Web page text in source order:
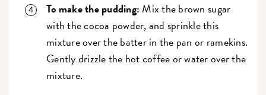
To make the pudding: Mix the brown sugar
with the cocoa powder, and sprinkle this
mixture over the batter in the pan or ramekins.
Gently drizzle the hot coffee or water over the
mixture.